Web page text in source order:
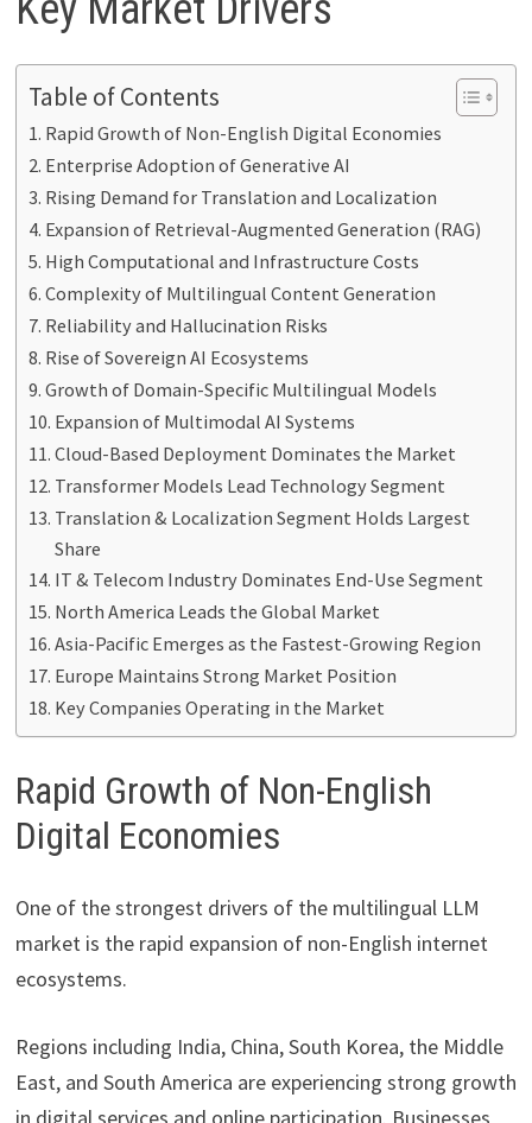
Table of Contents
Rapid Growth of Non-English Digital Economies
Enterprise Adoption of Generative AI
Rising Demand for Translation and Localization
Expansion of Retrieval-Augmented Generation (RAG)
High Computational and Infrastructure Costs
Complexity of Multilingual Content Generation
Reliability and Hallucination Risks
Rise of Sovereign AI Ecosystems
Growth of Domain-Specific Multilingual Models
Expansion of Multimodal AI Systems
Cloud-Based Deployment Dominates the Market
Transformer Models Lead Technology Segment
Translation & Localization Segment Holds Largest
Share
IT & Telecom Industry Dominates End-Use Segment
North America Leads the Global Market
Asia-Pacific Emerges as the Fastest-Growing Region
Europe Maintains Strong Market Position
Key Companies Operating in the Market
Rapid Growth of Non-English
Digital Economies
One of the strongest drivers of the multilingual LLM
market is the rapid expansion of non-English internet
ecosystems.
Regions including India, China, South Korea, the Middle
East, and South America are experiencing strong growth